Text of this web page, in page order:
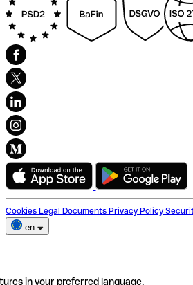
Cookies Legal Documents Privacy Policy
en
in your preferred language.